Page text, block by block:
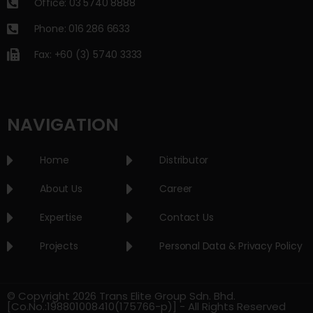
Office: 03 5740 8888
Phone: 016 286 6633
Fax: +60 (3) 5740 3333
NAVIGATION
Home
About Us
Expertise
Projects
Distributor
Career
Contact Us
Personal Data & Privacy Policy
© Copyright 2026 Trans Elite Group Sdn. Bhd.
[Co.No.:198801008410(175766-p)] - All Rights Reserved